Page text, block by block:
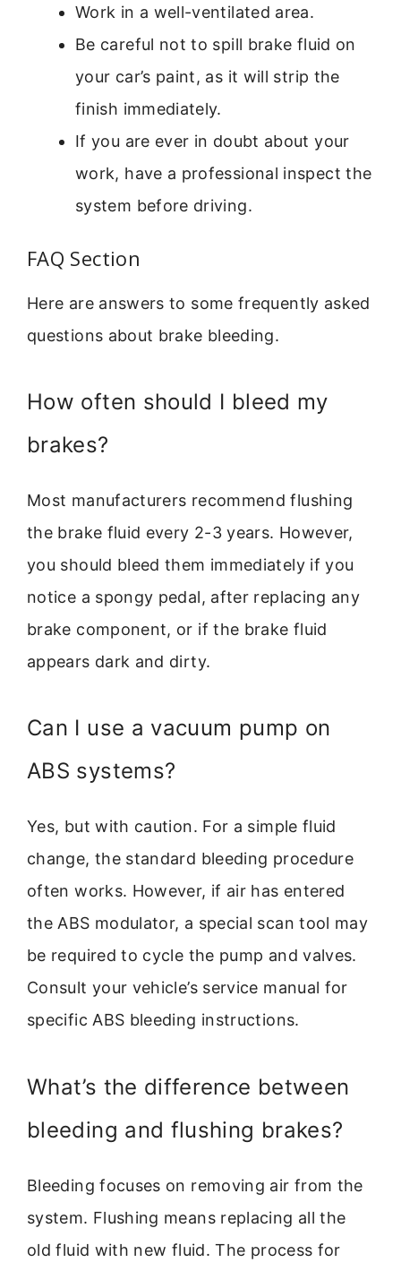
Work in a well-ventilated area.
Be careful not to spill brake fluid on
your car’s paint, as it will strip the
finish immediately.
If you are ever in doubt about your
work, have a professional inspect the
system before driving.
FAQ Section
Here are answers to some frequently asked
questions about brake bleeding.
How often should I bleed my
brakes?
Most manufacturers recommend flushing
the brake fluid every 2-3 years. However,
you should bleed them immediately if you
notice a spongy pedal, after replacing any
brake component, or if the brake fluid
appears dark and dirty.
Can I use a vacuum pump on
ABS systems?
Yes, but with caution. For a simple fluid
change, the standard bleeding procedure
often works. However, if air has entered
the ABS modulator, a special scan tool may
be required to cycle the pump and valves.
Consult your vehicle’s service manual for
specific ABS bleeding instructions.
What’s the difference between
bleeding and flushing brakes?
Bleeding focuses on removing air from the
system. Flushing means replacing all the
old fluid with new fluid. The process for